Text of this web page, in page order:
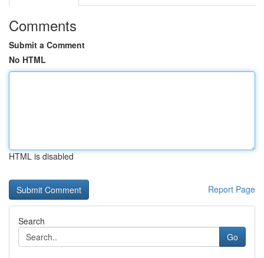
Comments
Submit a Comment
No HTML
HTML is disabled
Report Page
Search
Go